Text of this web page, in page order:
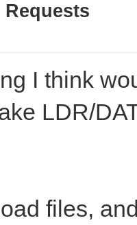
I think
LDR/
files,